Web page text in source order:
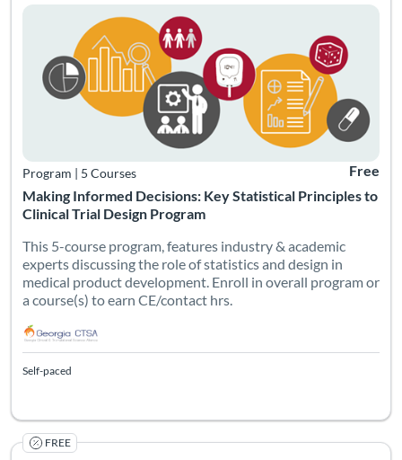
Making Informed Decisions: Key Statistical Principles to
Clinical Trial Design Program
Program | 5 Courses Free
This 5-course program, features industry & academic
experts discussing the role of statistics and design in
medical product development. Enroll in overall program or
a course(s) to earn CE/contact hrs.
Self-paced
FREE Certificate
Listing
The fundamental principles of statistics, including
Listing Catalog: Georgia CTSA & SC CTSI - Translational Workforce
Listing Date: Self-paced
Listing Credits: 1